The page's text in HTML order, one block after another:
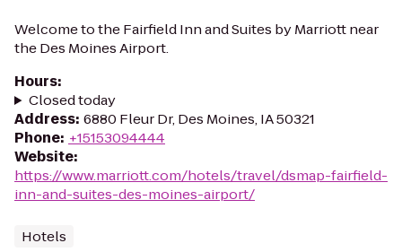
Welcome to the Fairfield Inn and Suites by Marriott near
the Des Moines Airport.
Hours:
Closed today
Address: 6880 Fleur Dr, Des Moines, IA 50321
Phone: +15153094444
Website:
https://www.marriott.com/hotels/travel/dsmap-fairfield-
inn-and-suites-des-moines-airport/
Hotels